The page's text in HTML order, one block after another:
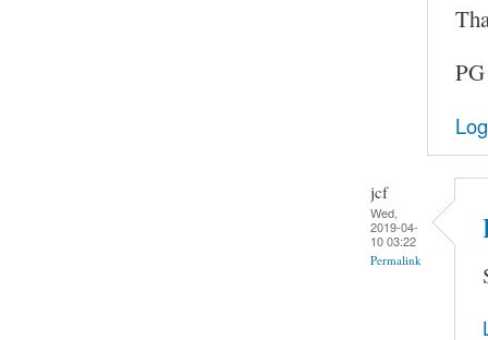
PG
jcf
Wed,
2019-04-
10 03:22
Permalink